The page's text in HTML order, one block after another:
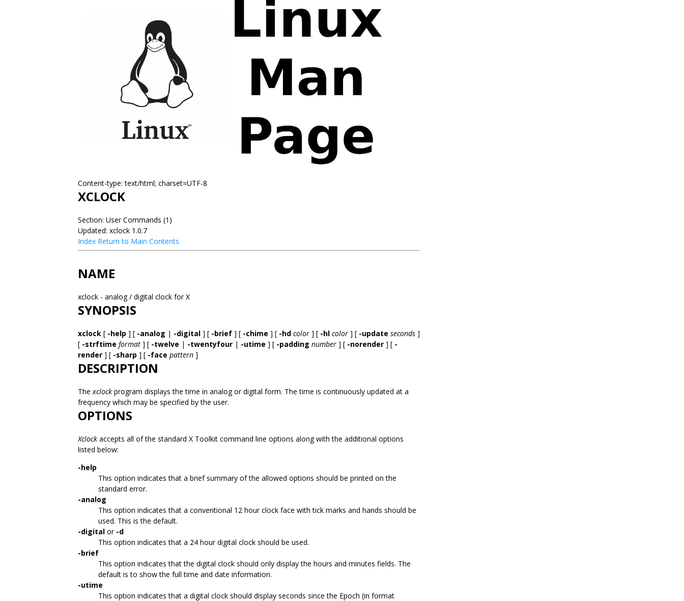
Content-type: text/html; charset=UTF-8
XCLOCK
Section: User Commands (1)
Updated: xclock 1.0.7
Index Return to Main Contents
NAME
xclock - analog / digital clock for X
SYNOPSIS
xclock [ -help ] [ -analog | -digital ] [ -brief ] [ -chime ] [ -hd color ] [ -hl color ] [ -update seconds ]
[ -strftime format ] [ -twelve | -twentyfour | -utime ] [ -padding number ] [ -norender ] [ -
render ] [ -sharp ] [ -face pattern ]
DESCRIPTION
Thexclock program displays the time in analog or digital form. The time is continuously updated at a
frequency which may be specified by the user.
OPTIONS
Xclock accepts all of the standard X Toolkit command line options along with the additional options
listed below:
-help
This option indicates that a brief summary of the allowed options should be printed on the
standard error.
-analog
This option indicates that a conventional 12 hour clock face with tick marks and hands should be
used. This is the default.
-digital or -d
This option indicates that a 24 hour digital clock should be used.
-brief
This option indicates that the digital clock should only display the hours and minutes fields. The
default is to show the full time and date information.
-utime
This option indicates that a digital clock should display seconds since the Epoch (in format